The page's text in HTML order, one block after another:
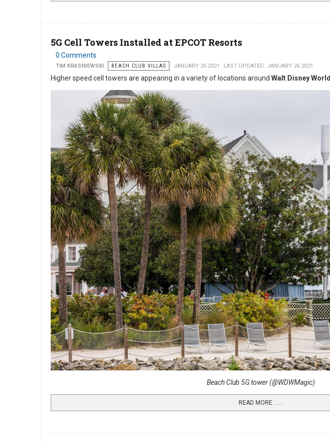
5G Cell Towers Installed at EPCOT Resorts
0 Comments
TIM KRASNIEWSKI BEACH CLUB VILLAS JANUARY 26 2021 LAST UPDATED: JANUARY 26 2021
Higher speed cell towers are appearing in a variety of locations around Walt Disney World
Beach Club 5G tower (@WDWMagic)
READ MORE …...